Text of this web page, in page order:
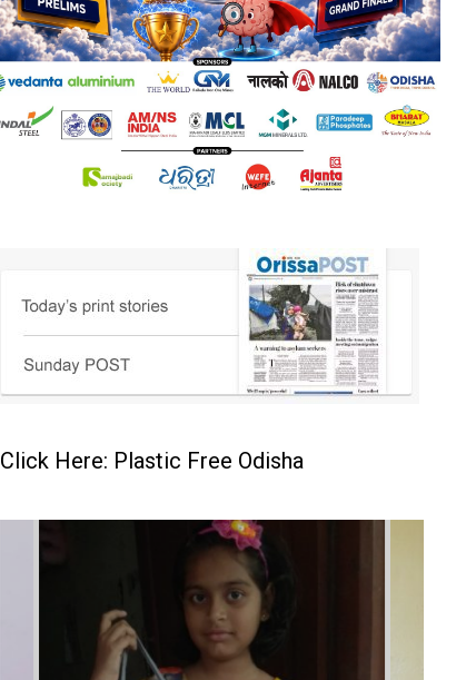
Click Here: Plastic Free Odisha